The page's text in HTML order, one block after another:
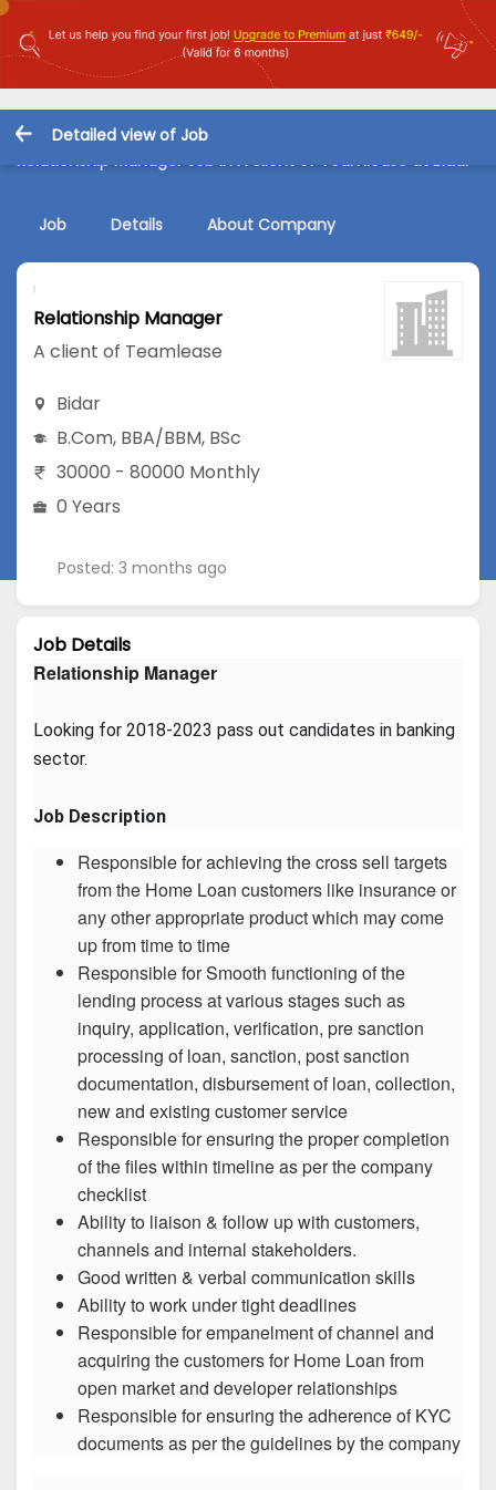
Detailed view of Job
Relationship Manager Job in A client of Teamlease at Bidar
Job Details About Company
Relationship Manager
A client of Teamlease
Bidar
B.Com, BBA/BBM, BSc
30000 - 80000 Monthly
0 Years
Posted: 3 months ago
Job Details
Relationship Manager
Looking for 2018-2023 pass out candidates in banking
sector.
Job Description
Responsible for achieving the cross sell targets
from the Home Loan customers like insurance or
any other appropriate product which may come
up from time to time
Responsible for Smooth functioning of the
lending process at various stages such as
inquiry, application, verification, pre sanction
processing of loan, sanction, post sanction
documentation, disbursement of loan, collection,
new and existing customer service
Responsible for ensuring the proper completion
of the files within timeline as per the company
checklist
Ability to liaison & follow up with customers,
channels and internal stakeholders.
Good written & verbal communication skills
Ability to work under tight deadlines
Responsible for empanelment of channel and
acquiring the customers for Home Loan from
open market and developer relationships
Responsible for ensuring the adherence of KYC
documents as per the guidelines by the company